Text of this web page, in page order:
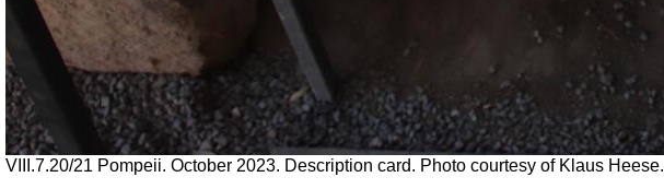
VIII.7.20/21 Pompeii. October 2023. Description card. Photo courtesy of Klaus Heese.